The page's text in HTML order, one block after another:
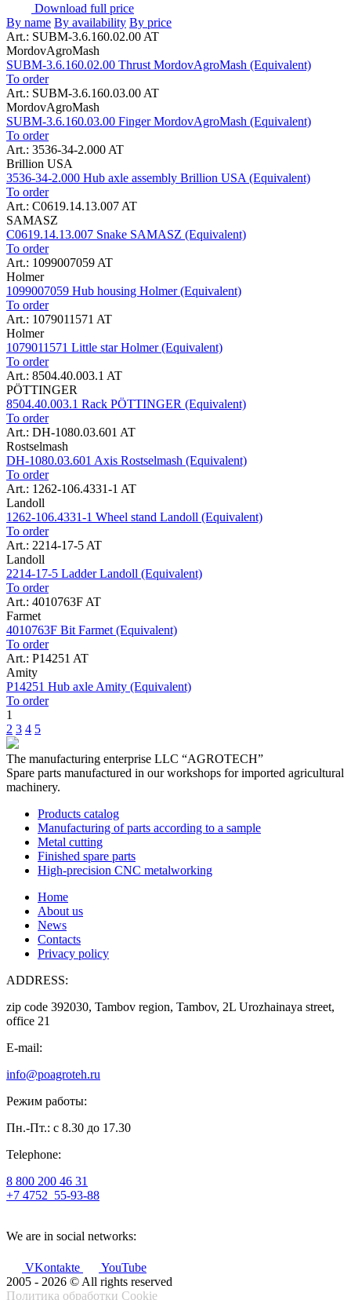
Download full price
By name By availability By price
Art.: SUBM-3.6.160.02.00 AT
MordovAgroMash
SUBM-3.6.160.02.00 Thrust MordovAgroMash (Equivalent)
To order
Art.: SUBM-3.6.160.03.00 AT
MordovAgroMash
SUBM-3.6.160.03.00 Finger MordovAgroMash (Equivalent)
To order
Art.: 3536-34-2.000 AT
Brillion USA
3536-34-2.000 Hub axle assembly Brillion USA (Equivalent)
To order
Art.: C0619.14.13.007 AT
SAMASZ
C0619.14.13.007 Snake SAMASZ (Equivalent)
To order
Art.: 1099007059 AT
Holmer
1099007059 Hub housing Holmer (Equivalent)
To order
Art.: 1079011571 AT
Holmer
1079011571 Little star Holmer (Equivalent)
To order
Art.: 8504.40.003.1 AT
PÖTTINGER
8504.40.003.1 Rack PÖTTINGER (Equivalent)
To order
Art.: DH-1080.03.601 AT
Rostselmash
DH-1080.03.601 Axis Rostselmash (Equivalent)
To order
Art.: 1262-106.4331-1 AT
Landoll
1262-106.4331-1 Wheel stand Landoll (Equivalent)
To order
Art.: 2214-17-5 AT
Landoll
2214-17-5 Ladder Landoll (Equivalent)
To order
Art.: 4010763F AT
Farmet
4010763F Bit Farmet (Equivalent)
To order
Art.: P14251 AT
Amity
P14251 Hub axle Amity (Equivalent)
To order
1
2 3 4 5
The manufacturing enterprise LLC “AGROTECH”
Spare parts manufactured in our workshops for imported agricultural
machinery.
Products catalog
Manufacturing of parts according to a sample
Metal cutting
Finished spare parts
High-precision CNC metalworking
Home
About us
News
Contacts
Privacy policy
ADDRESS:
zip code 392030, Tambov region, Tambov, 2L Urozhainaya street,
office 21
E-mail:
info@poagroteh.ru
Режим работы:
Пн.-Пт.: с 8.30 до 17.30
Telephone:
8 800 200 46 31
+7 4752 55-93-88
We are in social networks:
VKontakte
YouTube
2005 - 2026 © All rights reserved
Политика обработки Cookie